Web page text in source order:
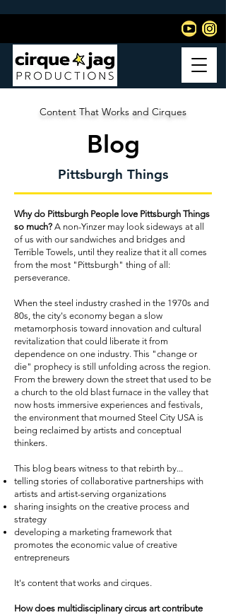
Content That Works and Cirques
Blog
Pittsburgh Things
Why do Pittsburgh People love Pittsburgh Things
so much? A non-Yinzer may look sideways at all
of us with our sandwiches and bridges and
Terrible Towels, until they realize that it all comes
from the most "Pittsburgh" thing of all:
perseverance.
When the steel industry crashed in the 1970s and
80s, the city's economy began a slow
metamorphosis toward innovation and cultural
revitalization that could liberate it from
dependence on one industry. This "change or
die" prophecy is still unfolding across the region.
From the brewery down the street that used to be
a church to the old blast furnace in the valley that
now hosts immersive experiences and festivals,
the environment that mourned Steel City USA is
being reclaimed by artists and conceptual
thinkers.
This blog bears witness to that rebirth by...
telling stories of collaborative partnerships with
artists and artist-serving organizations
sharing insights on the creative process and
strategy
developing a marketing framework that
promotes the economic value of creative
entrepreneurs
It's content that works and cirques.
How does multidisciplinary circus art contribute